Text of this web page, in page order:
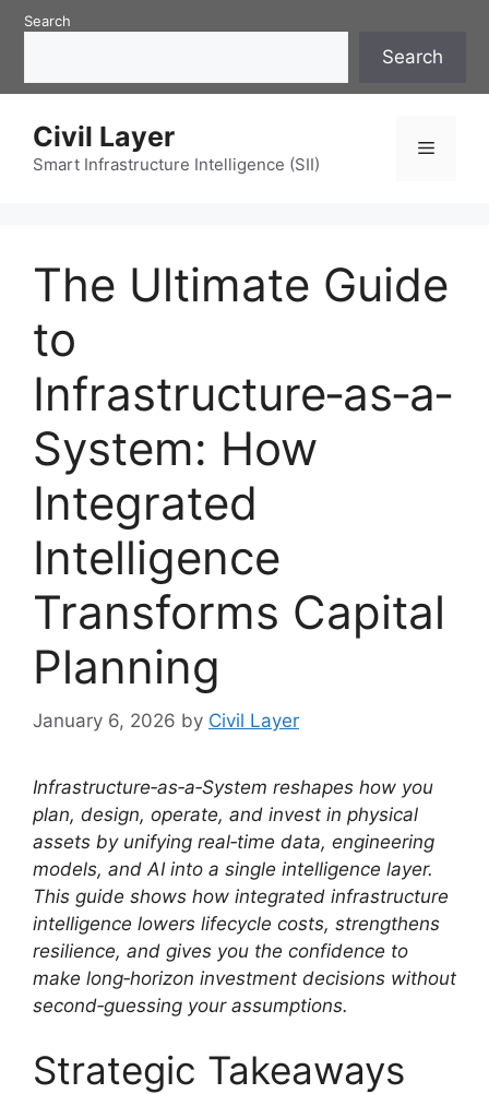
SkipSearch
Search
Civil Layer
Smart Infrastructure Intelligence (SII)
Menu
The Ultimate Guide
to
Infrastructure‑as‑a‑
System: How
Integrated
Intelligence
Transforms Capital
Planning
January 6, 2026 by Civil Layer
Infrastructure‑as‑a‑System reshapes how you
plan, design, operate, and invest in physical
assets by unifying real‑time data, engineering
models, and AI into a single intelligence layer.
This guide shows how integrated infrastructure
intelligence lowers lifecycle costs, strengthens
resilience, and gives you the confidence to
make long‑horizon investment decisions without
second‑guessing your assumptions.
Strategic Takeaways